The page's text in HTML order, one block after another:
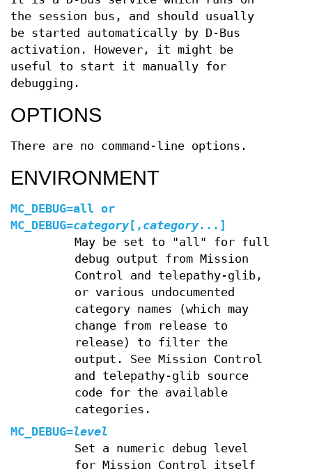
the session bus, and should usually
be started automatically by D-Bus
activation. However, it might be
useful to start it manually for
debugging.
OPTIONS
There are no command-line options.
ENVIRONMENT
MC_DEBUG=all or
MC_DEBUG=category[ , category...]
May be set to "all" for full
debug output from Mission
Control and telepathy-glib,
or various undocumented
category names (which may
change from release to
release) to filter the
output. See Mission Control
and telepathy-glib source
code for the available
categories.
MC_DEBUG=level
Set a numeric debug level
for Mission Control itself